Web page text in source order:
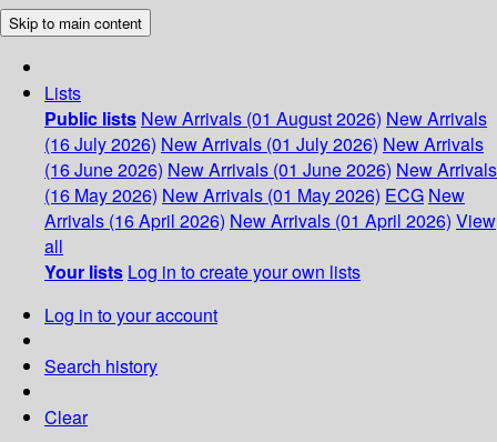
Skip to main content
Lists
Public lists New Arrivals (01 August 2026) New Arrivals
(16 July 2026) New Arrivals (01 July 2026) New Arrivals
(16 June 2026) New Arrivals (01 June 2026) New Arrivals
(16 May 2026) New Arrivals (01 May 2026) ECG New
Arrivals (16 April 2026) New Arrivals (01 April 2026) View
all
Your lists Log in to create your own lists
Log in to your account
Search history
Clear